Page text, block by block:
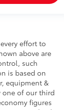
effort to
above are
such
is based on
equipment &
one of our third
figures